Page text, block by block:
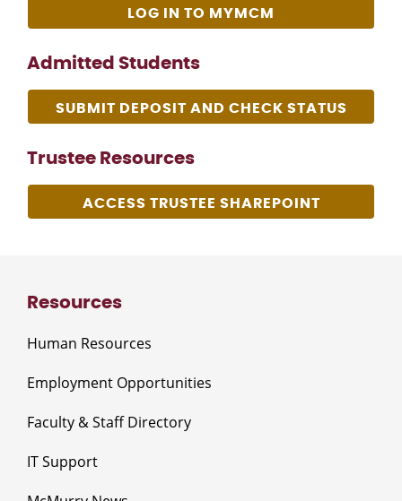
LOG IN TO MYMCM
Admitted Students
SUBMIT DEPOSIT AND CHECK STATUS
Trustee Resources
ACCESS TRUSTEE SHAREPOINT
Resources
Human Resources
Employment Opportunities
Faculty & Staff Directory
IT Support